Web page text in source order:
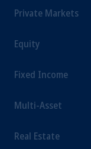
Private Markets
Equity
Fixed Income
Multi-Asset
Real Estate